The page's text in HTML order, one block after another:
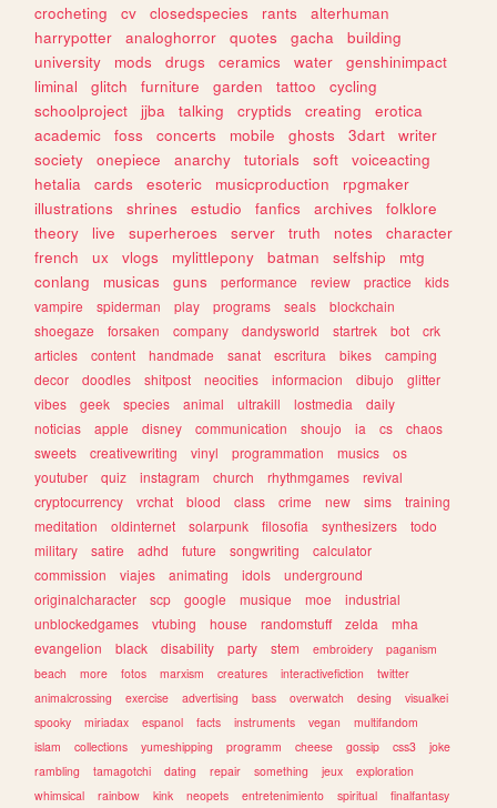
crocheting
cv closedspecies rants
alterhuman
harrypotter
analoghorror quotes gacha
building
university
mods drugs ceramics water
genshinimpact
liminal
glitch furniture garden tattoo
cycling
schoolproject
jjba talking cryptids creating
erotica
academic
foss concerts mobile ghosts 3dart
writer
society
onepiece anarchy tutorials soft
voiceacting
hetalia
cards esoteric musicproduction
rpgmaker
illustrations
shrines estudio fanfics archives
folklore
theory
live superheroes server truth notes
character
french
ux vlogs mylittlepony batman selfship
mtg
conlang
musicas guns performance review practice
kids
vampire
spiderman play programs seals
blockchain
shoegaze
forsaken company dandysworld startrek bot
crk
articles
content handmade sanat escritura bikes
camping
decor
doodles shitpost neocities informacion dibujo
glitter
vibes
geek species animal ultrakill lostmedia
daily
noticias
apple disney communication shoujo ia cs
chaos
sweets
creativewriting vinyl programmation musics
os
youtuber
quiz instagram church rhythmgames
revival
cryptocurrency
vrchat blood class crime new sims
training
meditation
oldinternet solarpunk filosofia synthesizers
todo
military
satire adhd future songwriting
calculator
commission
viajes animating idols
underground
originalcharacter
scp google musique moe
industrial
unblockedgames
vtubing house randomstuff zelda
mha
evangelion
black disability party stem embroidery
paganism
beach
more fotos marxism creatures interactivefiction
twitter
animalcrossing
exercise advertising bass overwatch desing
visualkei
spooky
miriadax espanol facts instruments vegan
multifandom
islam
collections yumeshipping programm cheese gossip css3
joke
rambling
tamagotchi dating repair something jeux
exploration
whimsical
rainbow kink neopets entretenimiento spiritual finalfantasy